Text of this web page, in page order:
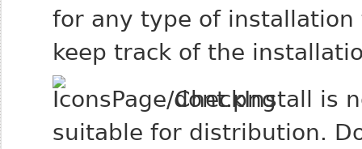
for any type of
keep track of the
CheckInstall is
suitable for distribution.